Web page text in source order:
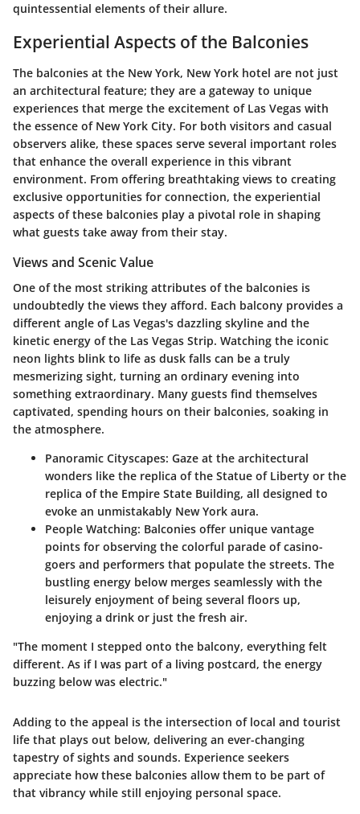
quintessential elements of their allure.
Experiential Aspects of the Balconies
The balconies at the New York, New York hotel are not just
an architectural feature; they are a gateway to unique
experiences that merge the excitement of Las Vegas with
the essence of New York City. For both visitors and casual
observers alike, these spaces serve several important roles
that enhance the overall experience in this vibrant
environment. From offering breathtaking views to creating
exclusive opportunities for connection, the experiential
aspects of these balconies play a pivotal role in shaping
what guests take away from their stay.
Views and Scenic Value
One of the most striking attributes of the balconies is
undoubtedly the views they afford. Each balcony provides a
different angle of Las Vegas's dazzling skyline and the
kinetic energy of the Las Vegas Strip. Watching the iconic
neon lights blink to life as dusk falls can be a truly
mesmerizing sight, turning an ordinary evening into
something extraordinary. Many guests find themselves
captivated, spending hours on their balconies, soaking in
the atmosphere.
Panoramic Cityscapes: Gaze at the architectural
wonders like the replica of the Statue of Liberty or the
replica of the Empire State Building, all designed to
evoke an unmistakably New York aura.
People Watching: Balconies offer unique vantage
points for observing the colorful parade of casino-
goers and performers that populate the streets. The
bustling energy below merges seamlessly with the
leisurely enjoyment of being several floors up,
enjoying a drink or just the fresh air.
"The moment I stepped onto the balcony, everything felt
different. As if I was part of a living postcard, the energy
buzzing below was electric."
Adding to the appeal is the intersection of local and tourist
life that plays out below, delivering an ever-changing
tapestry of sights and sounds. Experience seekers
appreciate how these balconies allow them to be part of
that vibrancy while still enjoying personal space.